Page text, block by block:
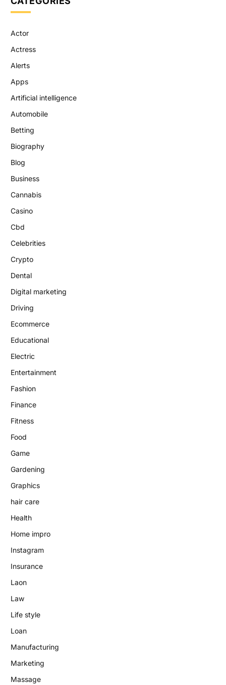
Actor
Actress
Alerts
Apps
Artificial intelligence
Automobile
Betting
Biography
Blog
Business
Cannabis
Casino
Cbd
Celebrities
Crypto
Dental
Digital marketing
Driving
Ecommerce
Educational
Electric
Entertainment
Fashion
Finance
Fitness
Food
Game
Gardening
Graphics
hair care
Health
Home impro
Instagram
Insurance
Laon
Law
Life style
Loan
Manufacturing
Marketing
Massage